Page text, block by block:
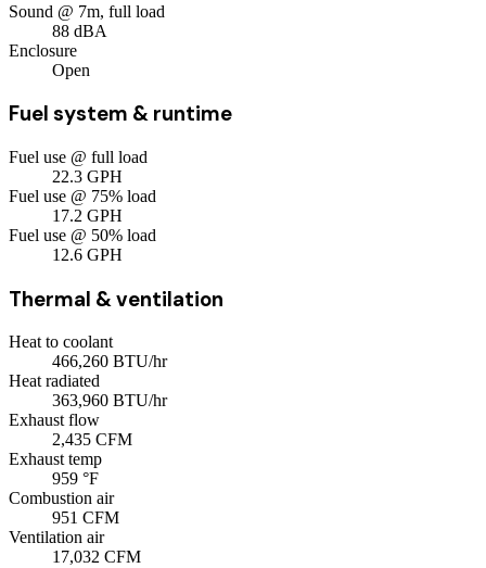
Sound @ 7m, full load
88 dBA
Enclosure
Open
Fuel system & runtime
Fuel use @ full load
22.3 GPH
Fuel use @ 75% load
17.2 GPH
Fuel use @ 50% load
12.6 GPH
Thermal & ventilation
Heat to coolant
466,260 BTU/hr
Heat radiated
363,960 BTU/hr
Exhaust flow
2,435 CFM
Exhaust temp
959 °F
Combustion air
951 CFM
Ventilation air
17,032 CFM